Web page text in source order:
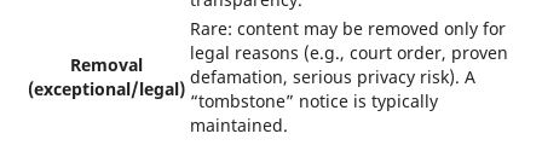
Removal
(exceptional/legal)
Rare: content may be removed only for
legal reasons (e.g., court order, proven
defamation, serious privacy risk). A
“tombstone” notice is typically
maintained.